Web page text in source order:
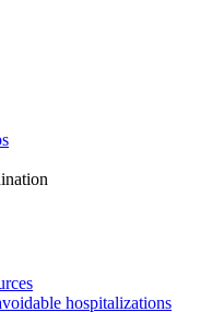
hospitalizations